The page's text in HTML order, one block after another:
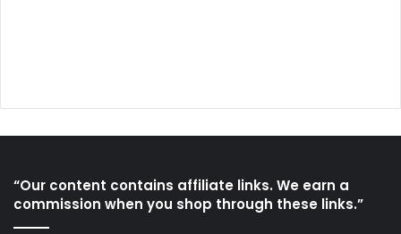
“Our content contains affiliate links. We earn a
commission when you shop through these links.”